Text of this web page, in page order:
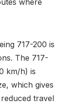
where
717-200 is
The 717-
km/h) is
which gives
travel